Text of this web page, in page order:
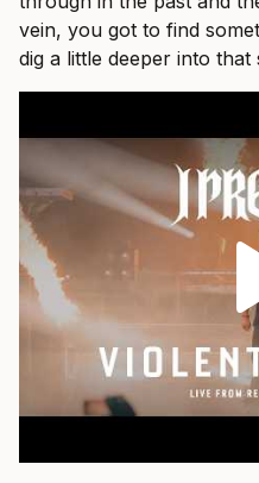
vein, you got to find
dig a little deeper into that